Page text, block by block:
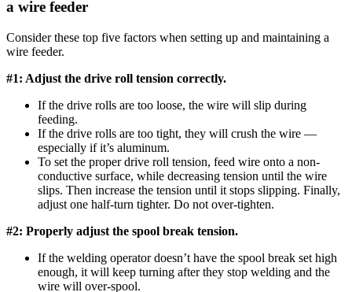
a wire feeder
Consider these top five factors when setting up and maintaining a
wire feeder.
#1: Adjust the drive roll tension correctly.
If the drive rolls are too loose, the wire will slip during
feeding.
If the drive rolls are too tight, they will crush the wire —
especially if it’s aluminum.
To set the proper drive roll tension, feed wire onto a non-
conductive surface, while decreasing tension until the wire
slips. Then increase the tension until it stops slipping. Finally,
adjust one half-turn tighter. Do not over-tighten.
#2: Properly adjust the spool break tension.
If the welding operator doesn’t have the spool break set high
enough, it will keep turning after they stop welding and the
wire will over-spool.